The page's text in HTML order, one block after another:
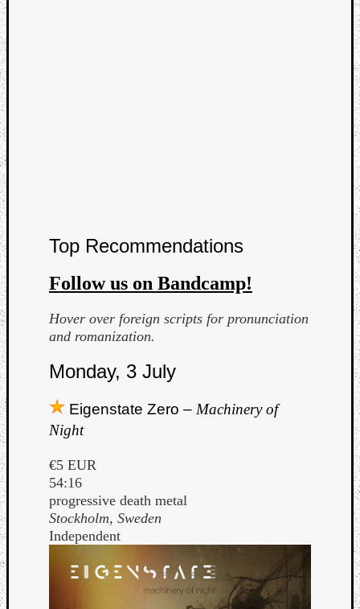
Top Recommendations
Follow us on Bandcamp!
Hover over foreign scripts for pronunciation
and romanization.
Monday, 3 July
Eigenstate Zero – Machinery of
Night
€5 EUR
54:16
progressive death metal
Stockholm, Sweden
Independent
Cherry